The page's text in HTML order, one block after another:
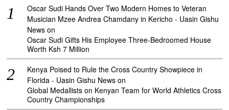
Oscar Sudi Hands Over Two Modern Homes to Veteran
Musician Mzee Andrea Chamdany in Kericho - Uasin Gishu
News on
Oscar Sudi Gifts His Employee Three-Bedroomed House
Worth Ksh 7 Million
Kenya Poised to Rule the Cross Country Showpiece in
Florida - Uasin Gishu News on
Global Medallists on Kenyan Team for World Athletics Cross
Country Championships